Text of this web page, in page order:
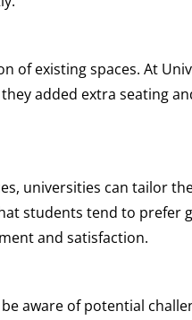
of existing spaces. At
added extra seating
universities can tailor
students tend to
and satisfaction.
aware of potential